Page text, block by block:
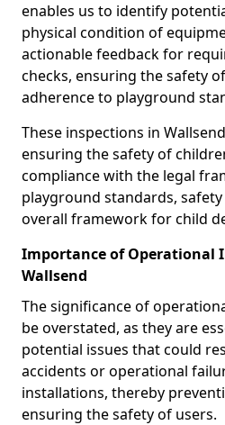
enables us to identify
physical condition of
actionable feedback for
checks, ensuring the safety
adherence to playground
These inspections in
ensuring the safety of
compliance with the legal
playground standards,
overall framework for child
Importance of Operational
Wallsend
The significance of
be overstated, as they are
potential issues that could
accidents or operational
installations, thereby
ensuring the safety of users.